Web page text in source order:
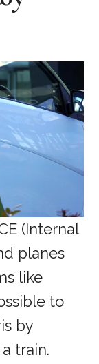
(Internal
planes
like
to
by
train.